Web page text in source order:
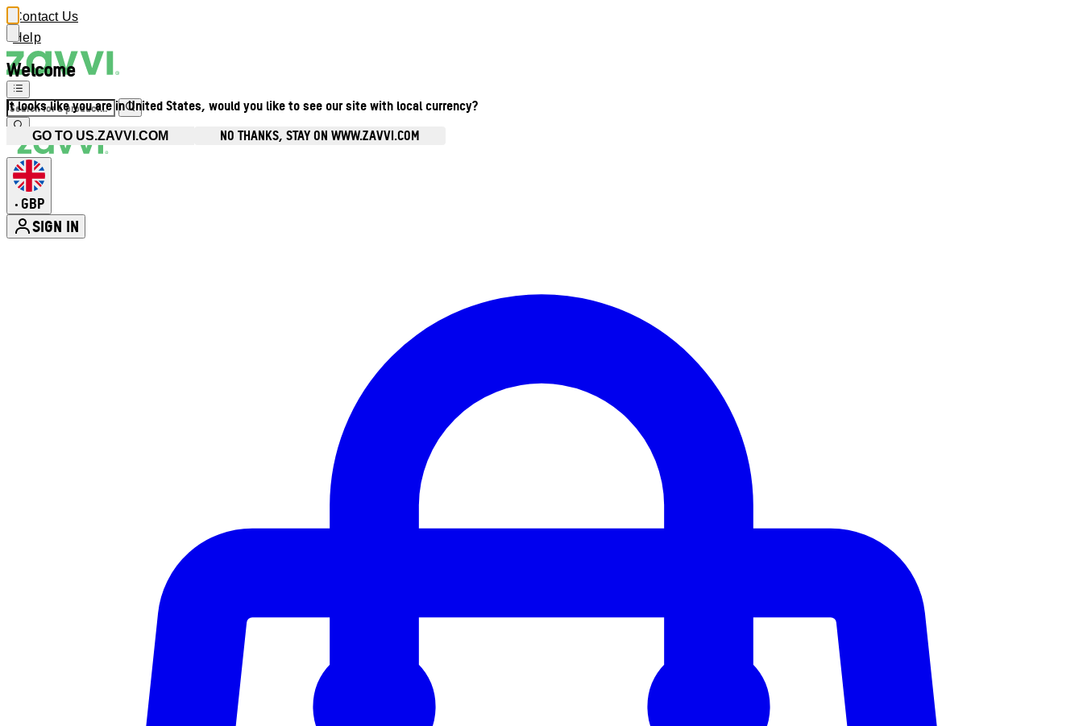
Welcome
It looks like you are in United States, would you like to see our site with local currency?
GO TO US.ZAVVI.COM NO THANKS, STAY ON WWW.ZAVVI.COM
Contact Us
Help
• GBP
SIGN IN